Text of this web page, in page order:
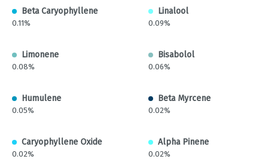
Beta Caryophyllene
0.11%
Linalool
0.09%
Limonene
0.08%
Bisabolol
0.06%
Humulene
0.05%
Beta Myrcene
0.02%
Caryophyllene Oxide
0.02%
Alpha Pinene
0.02%